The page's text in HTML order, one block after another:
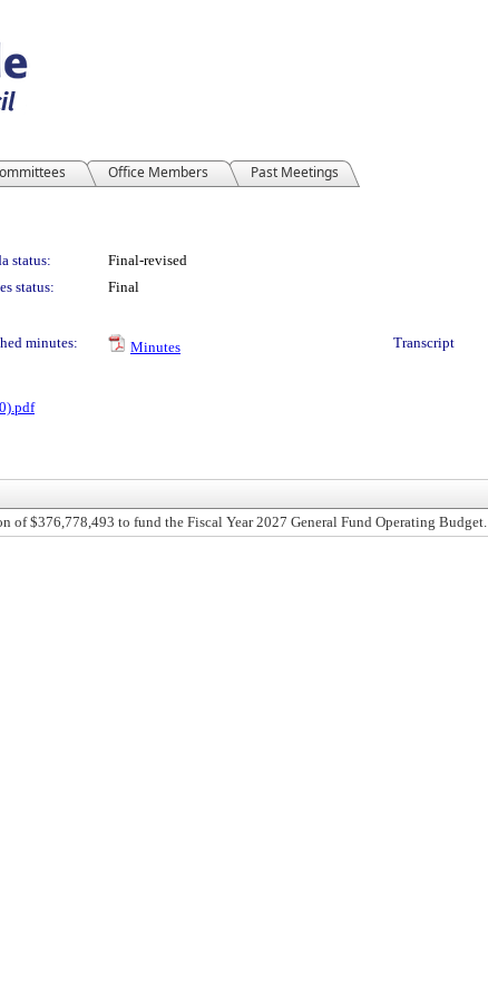
Office Members Past Meetings
status:
Final-revised
status:
Final
minutes: Minutes Transcript
of $376,778,493 to fund the Fiscal Year 2027 General Fund Operating Budget.